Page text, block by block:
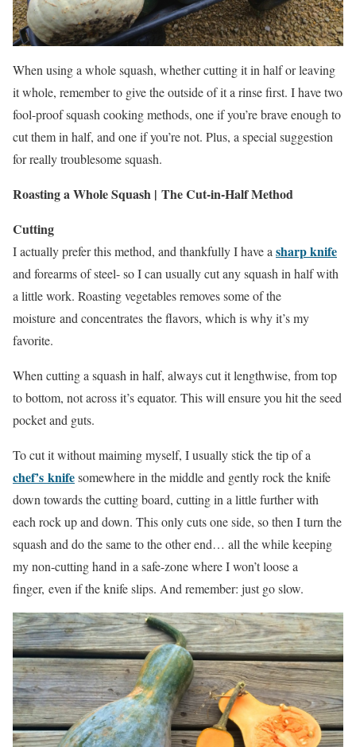
When using a whole squash, whether cutting it in half or leaving
it whole, remember to give the outside of it a rinse first. I have two
fool-proof squash cooking methods, one if you’re brave enough to
cut them in half, and one if you’re not. Plus, a special suggestion
for really troublesome squash.
Roasting a Whole Squash | The Cut-in-Half Method
Cutting
I actually prefer this method, and thankfully I have a sharp knife
and forearms of steel- so I can usually cut any squash in half with
a little work. Roasting vegetables removes some of the
moisture and concentrates the flavors, which is why it’s my
favorite.
When cutting a squash in half, always cut it lengthwise, from top
to bottom, not across it’s equator. This will ensure you hit the seed
pocket and guts.
To cut it without maiming myself, I usually stick the tip of a
chef’s knifesomewhere in the middle and gently rock the knife
down towards the cutting board, cutting in a little further with
each rock up and down. This only cuts one side, so then I turn the
squash and do the same to the other end… all the while keeping
my non-cutting hand in a safe-zone where I won’t loose a
finger, even if the knife slips. And remember: just go slow.